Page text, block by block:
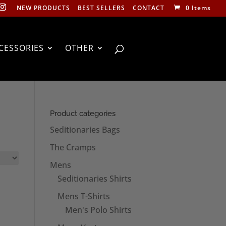
NEW PRODUCTS BEST SELLERS CONTACT 0 Items
OTHER
Product categories
Seditionaries Bags
The Cramps
Mens
Seditionaries Shirts
Mens T-Shirts
Men's Polo Shirts